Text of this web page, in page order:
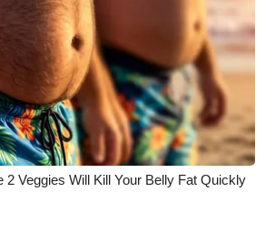
2 Veggies Will Kill Your Belly Fat Quickly